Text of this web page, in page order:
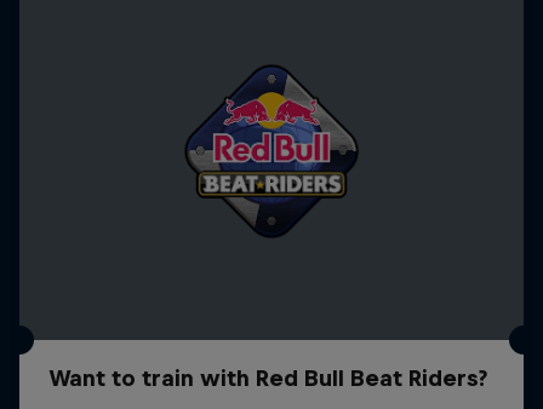
Want to train with Red Bull Beat Riders?